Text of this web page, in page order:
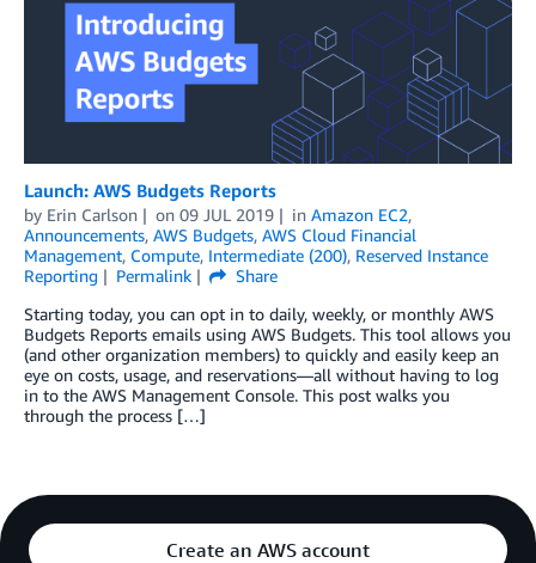
Launch: AWS Budgets Reports
by Erin Carlson on 09 JUL 2019 in Amazon EC2,
Announcements, AWS Budgets, AWS Cloud Financial
Management, Compute, Intermediate (200), Reserved Instance
Reporting
Permalink
Share
Starting today, you can opt in to daily, weekly, or monthly AWS
Budgets Reports emails using AWS Budgets. This tool allows you
(and other organization members) to quickly and easily keep an
eye on costs, usage, and reservations—all without having to log
in to the AWS Management Console. This post walks you
through the process […]
Create an AWS account